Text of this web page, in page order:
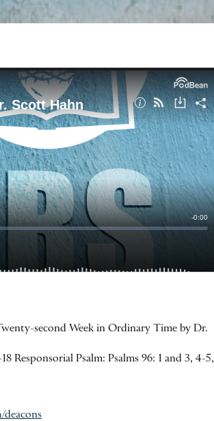
second Week in Ordinary Time by Dr.
Responsorial Psalm: Psalms 96: 1 and 3, 4-5,
deacons